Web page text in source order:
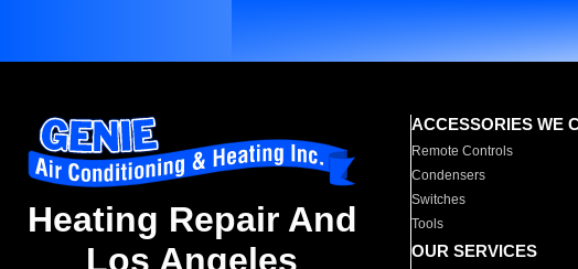
Heating Repair And
Los Angeles
ACCESSORIES WE
Remote Controls
Condensers
Switches
Tools
OUR SERVICES